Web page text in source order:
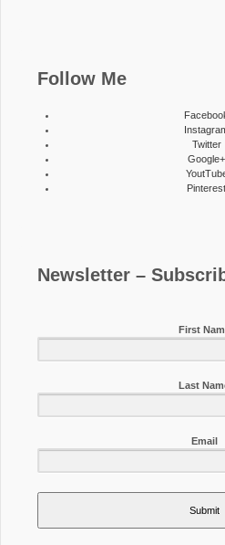
Follow Me
Twitter
Google+
Pinterest
Newsletter –
First
Last
Email
Submit